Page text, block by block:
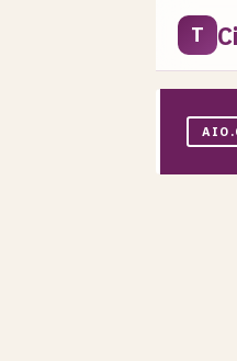
T